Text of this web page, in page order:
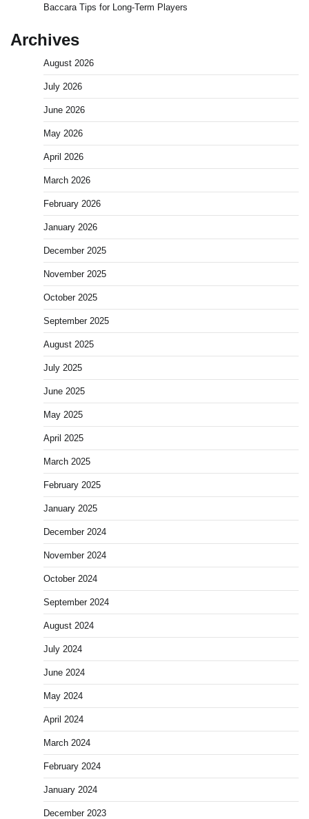
Baccara Tips for Long-Term Players
Archives
August 2026
July 2026
June 2026
May 2026
April 2026
March 2026
February 2026
January 2026
December 2025
November 2025
October 2025
September 2025
August 2025
July 2025
June 2025
May 2025
April 2025
March 2025
February 2025
January 2025
December 2024
November 2024
October 2024
September 2024
August 2024
July 2024
June 2024
May 2024
April 2024
March 2024
February 2024
January 2024
December 2023